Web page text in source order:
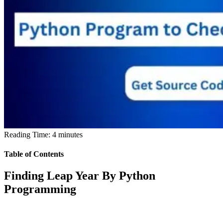
Reading Time: 4 minutes
Table of Contents
Finding Leap Year By Python
Programming